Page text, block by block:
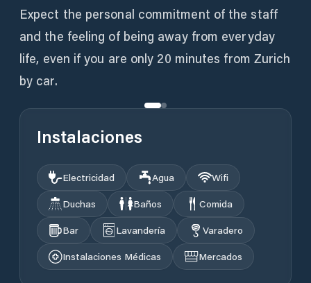
Expect the personal commitment of the staff
and the feeling of being away from everyday
life, even if you are only 20 minutes from Zurich
by car.
Instalaciones
Electricidad Agua
Wifi
Duchas
Baños
Comida
Bar
Lavandería
Varadero
Instalaciones Médicas
Mercados